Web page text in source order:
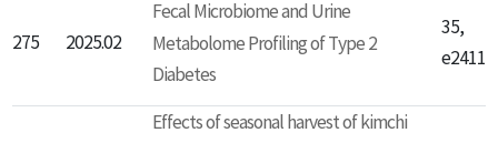
275 2025.02
Fecal Microbiome and Urine
Metabolome Profiling of Type 2
Diabetes
35,
Effects of seasonal harvest of kimchi